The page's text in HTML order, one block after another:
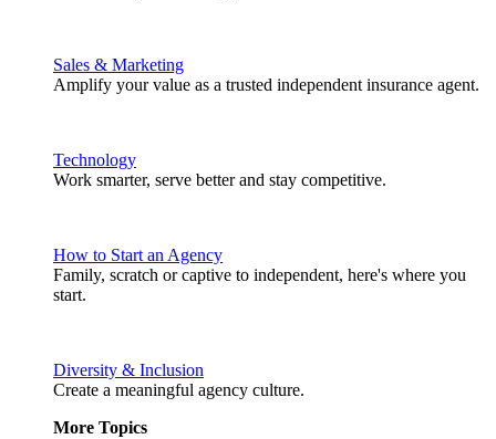
Sales & Marketing
Amplify your value as a trusted independent insurance agent.
Technology
Work smarter, serve better and stay competitive.
How to Start an Agency
Family, scratch or captive to independent, here's where you
start.
Diversity & Inclusion
Create a meaningful agency culture.
More Topics